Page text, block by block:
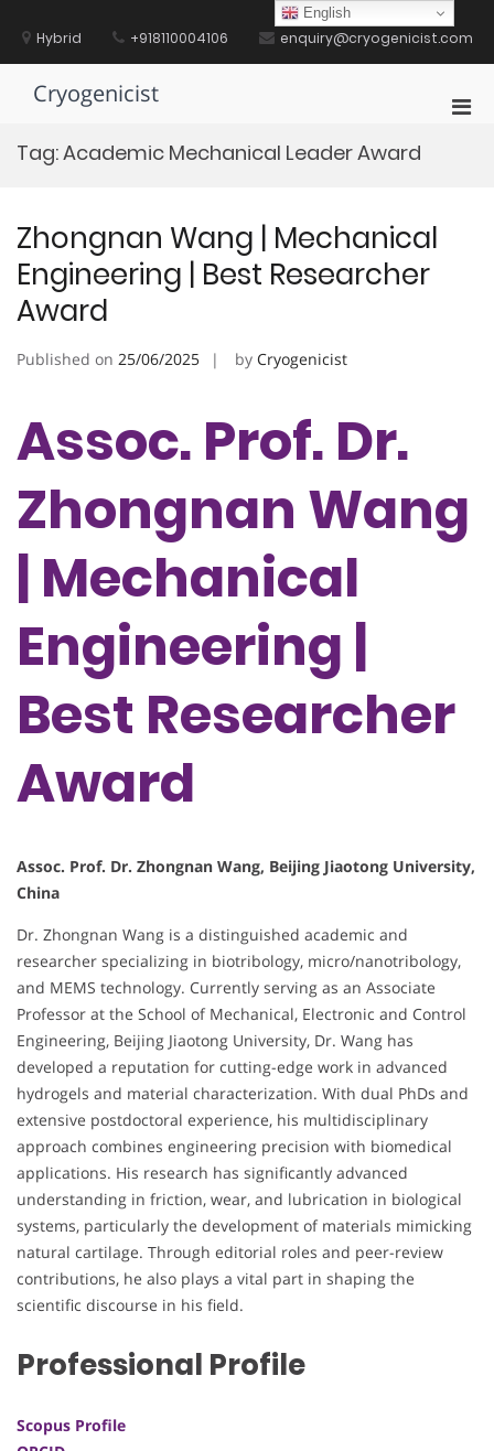
contentHybrid +918110004106 enquiry@cryogenicist.com
Cryogenicist
Tag:Academic Mechanical Leader Award
Zhongnan Wang | Mechanical
Engineering | Best Researcher
Award
Published on 25/06/2025 by Cryogenicist
Assoc. Prof. Dr.
Zhongnan Wang
| Mechanical
Engineering |
Best Researcher
Award
Assoc. Prof. Dr. Zhongnan Wang, Beijing Jiaotong University,
China
Dr. Zhongnan Wang is a distinguished academic and
researcher specializing in biotribology, micro/nanotribology,
and MEMS technology. Currently serving as an Associate
Professor at the School of Mechanical, Electronic and Control
Engineering, Beijing Jiaotong University, Dr. Wang has
developed a reputation for cutting-edge work in advanced
hydrogels and material characterization. With dual PhDs and
extensive postdoctoral experience, his multidisciplinary
approach combines engineering precision with biomedical
applications. His research has significantly advanced
understanding in friction, wear, and lubrication in biological
systems, particularly the development of materials mimicking
natural cartilage. Through editorial roles and peer-review
contributions, he also plays a vital part in shaping the
scientific discourse in his field.
Professional Profile
Scopus Profile
English